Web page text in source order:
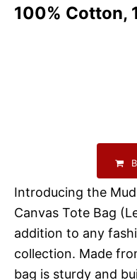
100% Cotton,
Introducing the
Canvas Tote Bag
addition to any
collection. Made
bag is sturdy and